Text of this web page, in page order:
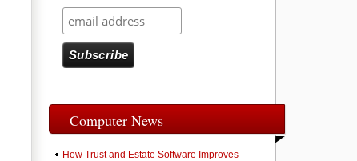
Computer News
How Trust and Estate Software Improves